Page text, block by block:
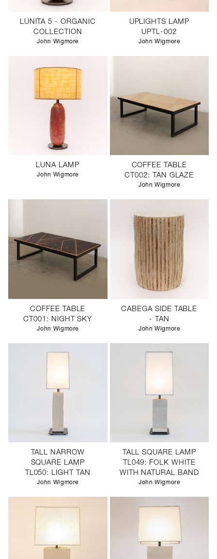
LUNITA 5 - ORGANIC
COLLECTION
John Wigmore
UPLIGHTS LAMP
UPTL-002
John Wigmore
LUNA LAMP
John Wigmore
COFFEE TABLE
CT002: TAN GLAZE
John Wigmore
COFFEE TABLE
CT001: NIGHT SKY
John Wigmore
CABEGA SIDE TABLE
- TAN
John Wigmore
TALL NARROW
SQUARE LAMP
TL050: LIGHT TAN
John Wigmore
TALL SQUARE LAMP
TL049: FOLK WHITE
WITH NATURAL BAND
John Wigmore